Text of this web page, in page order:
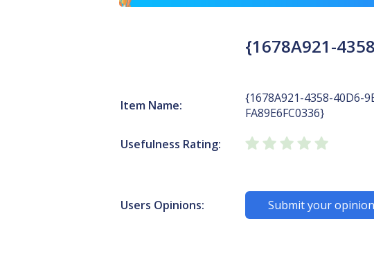
{1678A921-
Item Name:
{1678A921-4358-40D6-
FA89E6FC0336}
Usefulness Rating:
Users Opinions: Submit your opinion